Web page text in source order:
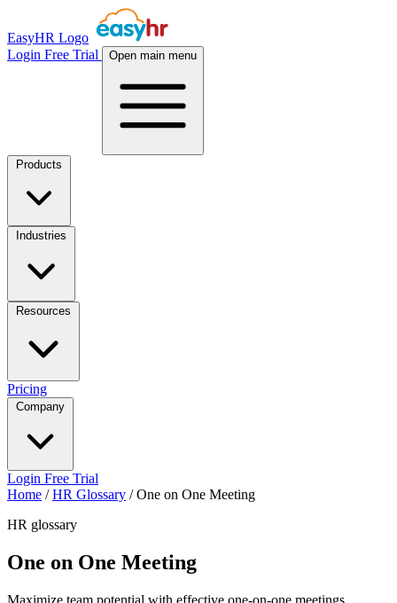
EasyHR Logo
Login Free Trial Open main menu
Pricing
Login Free Trial
Home / HR Glossary / One on One Meeting
HR glossary
One on One Meeting
Maximize team potential with effective one-on-one meetings.